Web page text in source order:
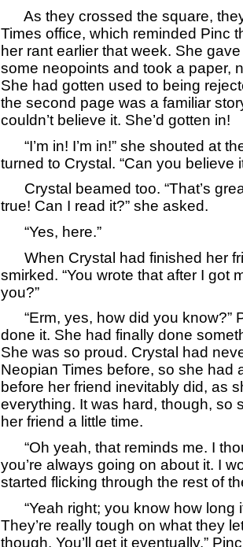
As they crossed the square,
Times office, which reminded Pinc
her rant earlier that week. She
some neopoints and took a paper,
She had gotten used to being
the second page was a familiar
couldn’t believe it. She’d gotten in!
“I’m in! I’m in!” she shouted at
turned to Crystal. “Can you believe
Crystal beamed too. “That’s
true! Can I read it?” she asked.
“Yes, here.”
When Crystal had finished her
smirked. “You wrote that after I got
you?”
“Erm, yes, how did you know?”
done it. She had finally done
She was so proud. Crystal had
Neopian Times before, so she had
before her friend inevitably did, as
everything. It was hard, though, so
her friend a little time.
“Oh yeah, that reminds me. I
you’re always going on about it. I
started flicking through the rest of
“Yeah right; you know how long
They’re really tough on what they
though. You’ll get it eventually.”